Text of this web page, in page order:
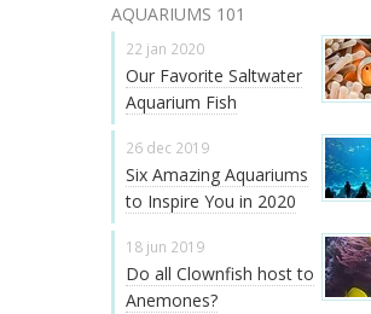
AQUARIUMS 101
22 jan 2020
Our Favorite Saltwater
Aquarium Fish
26 dec 2019
Six Amazing Aquariums
to Inspire You in 2020
18 jun 2019
Do all Clownfish host to
Anemones?